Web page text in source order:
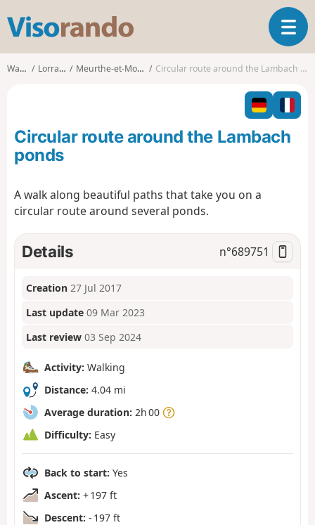
s
o
o
T
o
g
l
n
a
o
Walks Lorraine Meurthe-et-Moselle Circular route around the Lambach ponds
Circular route around the Lambach
ponds
A walk along beautiful paths that take you on a
circular route around several ponds.
Details n°689751
Creation 27 Jul 2017
Last update 09 Mar 2023
Last review 03 Sep 2024
Activity: Walking
Distance: 4.04 mi
Average duration: 2h 00
Difficulty: Easy
Back to start: Yes
Ascent: + 197 ft
Descent: - 197 ft